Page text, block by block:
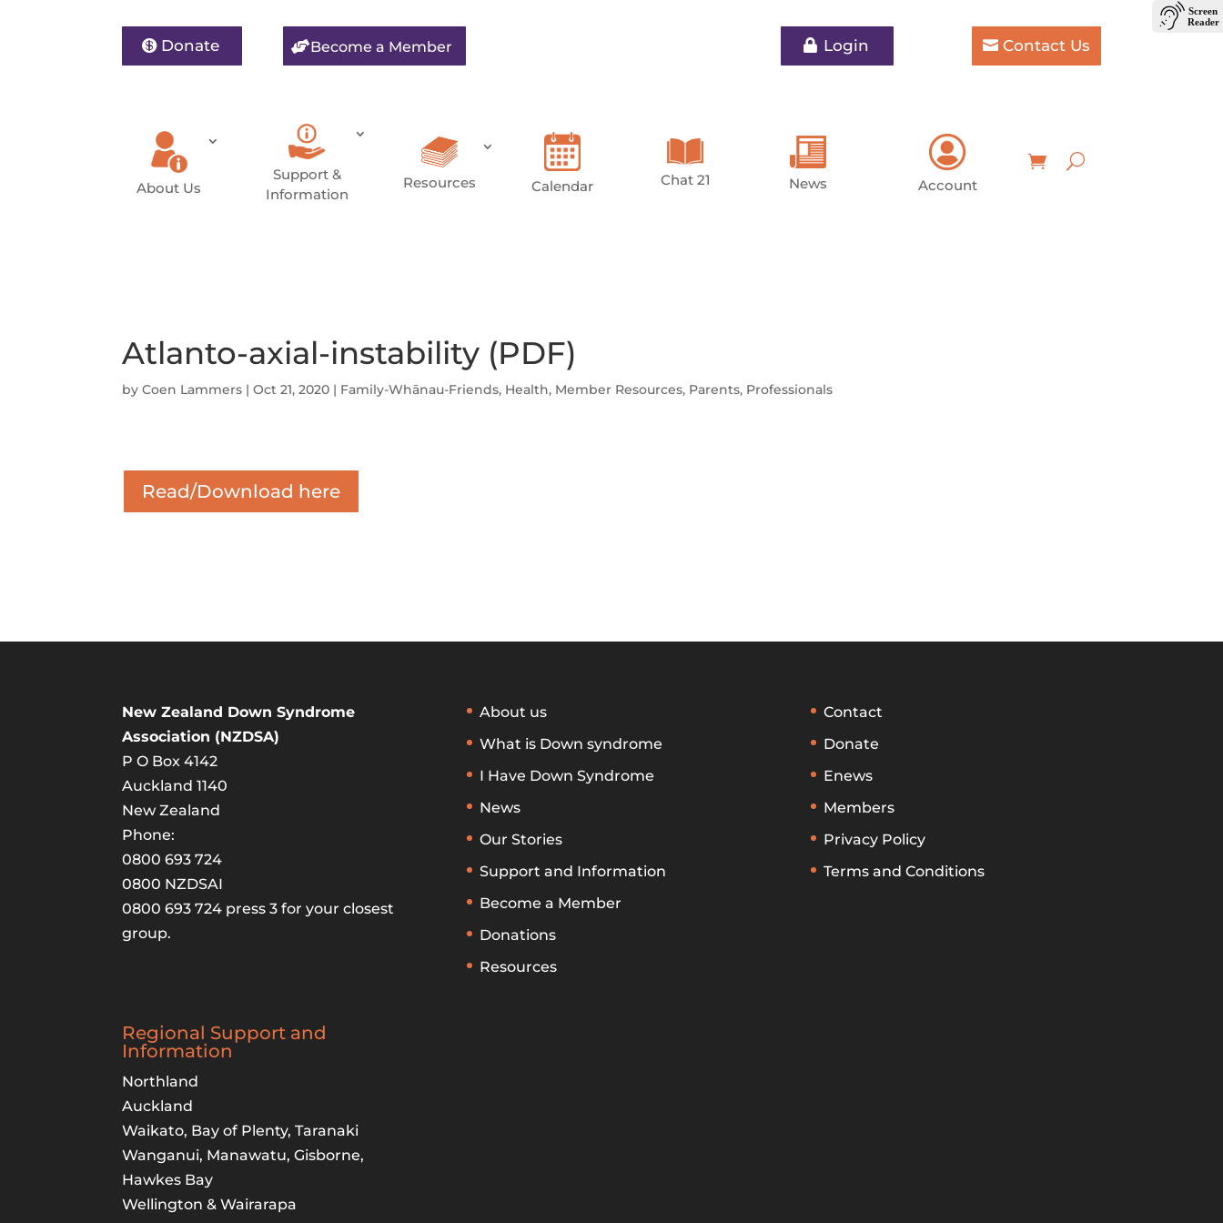
Donate Become a Member Login Contact Us
About Us
Support &
Information
Resources Calendar Chat 21 News Account
Atlanto-axial-instability (PDF)
byCoen Lammers |Oct 21, 2020 | Family-Whānau-Friends, Health, Member Resources, Parents, Professionals
Read/Download here
New Zealand Down Syndrome
Association (NZDSA)
P O Box 4142
Auckland 1140
New Zealand
Phone:
0800 693 724
0800 NZDSAI
0800 693 724 press 3 for your closest
group.
Regional Support and
Information
Northland
Auckland
Waikato, Bay of Plenty, Taranaki
Wanganui, Manawatu, Gisborne,
Hawkes Bay
Wellington & Wairarapa
About us
What is Down syndrome
I Have Down Syndrome
News
Our Stories
Support and Information
Become a Member
Donations
Resources
Contact
Donate
Enews
Members
Privacy Policy
Terms and Conditions